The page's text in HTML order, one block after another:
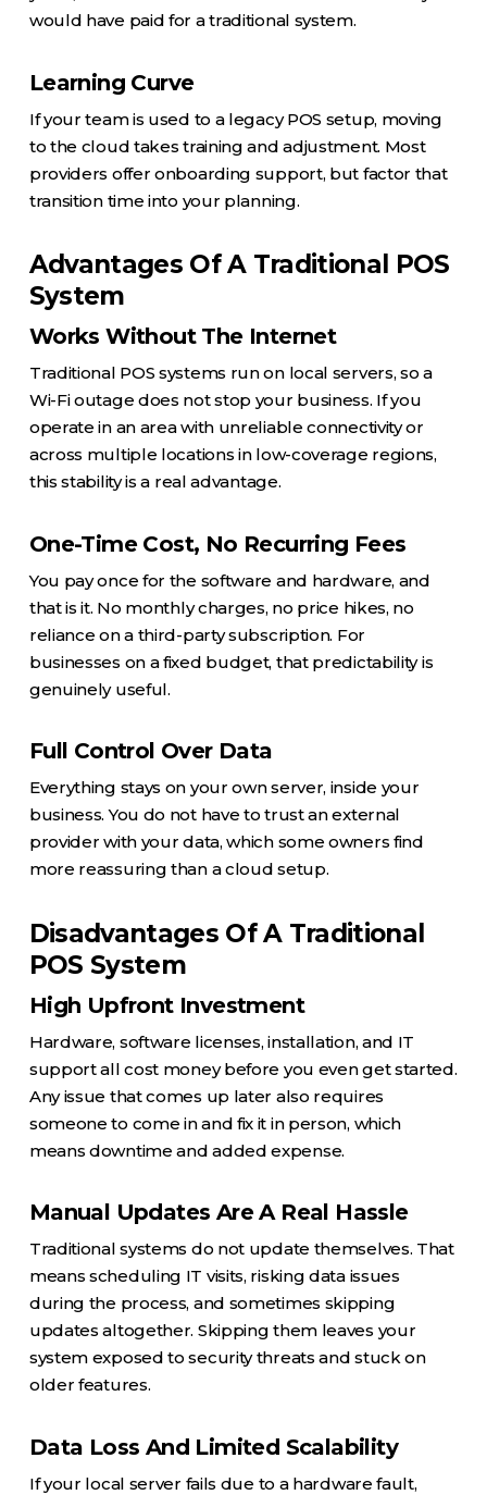
would have paid for a traditional system.
Learning Curve
If your team is used to a legacy POS setup, moving
to the cloud takes training and adjustment. Most
providers offer onboarding support, but factor that
transition time into your planning.
Advantages Of A Traditional POS
System
Works Without The Internet
Traditional POS systems run on local servers, so a
Wi-Fi outage does not stop your business. If you
operate in an area with unreliable connectivity or
across multiple locations in low-coverage regions,
this stability is a real advantage.
One-Time Cost, No Recurring Fees
You pay once for the software and hardware, and
that is it. No monthly charges, no price hikes, no
reliance on a third-party subscription. For
businesses on a fixed budget, that predictability is
genuinely useful.
Full Control Over Data
Everything stays on your own server, inside your
business. You do not have to trust an external
provider with your data, which some owners find
more reassuring than a cloud setup.
Disadvantages Of A Traditional
POS System
High Upfront Investment
Hardware, software licenses, installation, and IT
support all cost money before you even get started.
Any issue that comes up later also requires
someone to come in and fix it in person, which
means downtime and added expense.
Manual Updates Are A Real Hassle
Traditional systems do not update themselves. That
means scheduling IT visits, risking data issues
during the process, and sometimes skipping
updates altogether. Skipping them leaves your
system exposed to security threats and stuck on
older features.
Data Loss And Limited Scalability
If your local server fails due to a hardware fault,